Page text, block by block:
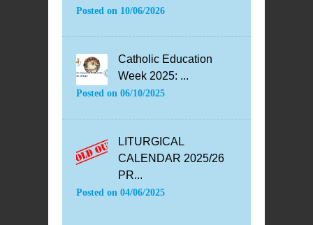
Posted on 10/06/2026
Catholic Education
Week 2025: ...
Posted on 06/10/2025
LITURGICAL
CALENDAR 2025/26
PR...
Posted on 04/06/2025